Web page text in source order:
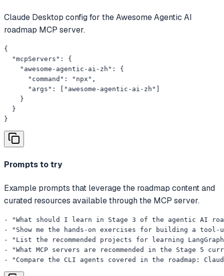
Claude Desktop config for the Awesome Agentic AI
roadmap MCP server.
{
  "mcpServers": {
    "awesome-agentic-ai-zh": {
      "command": "npx",
      "args": ["awesome-agentic-ai-zh"]
    }
  }
}
Prompts to try
Example prompts that leverage the roadmap content and
curated resources available through the MCP server.
- "What should I learn in Stage 3 of the agentic AI
- "Show me the hands-on exercises for building a tool-
- "List the recommended projects for learning
- "What MCP servers are recommended in the Stage 5
- "Compare the CLI agents covered in the roadmap: